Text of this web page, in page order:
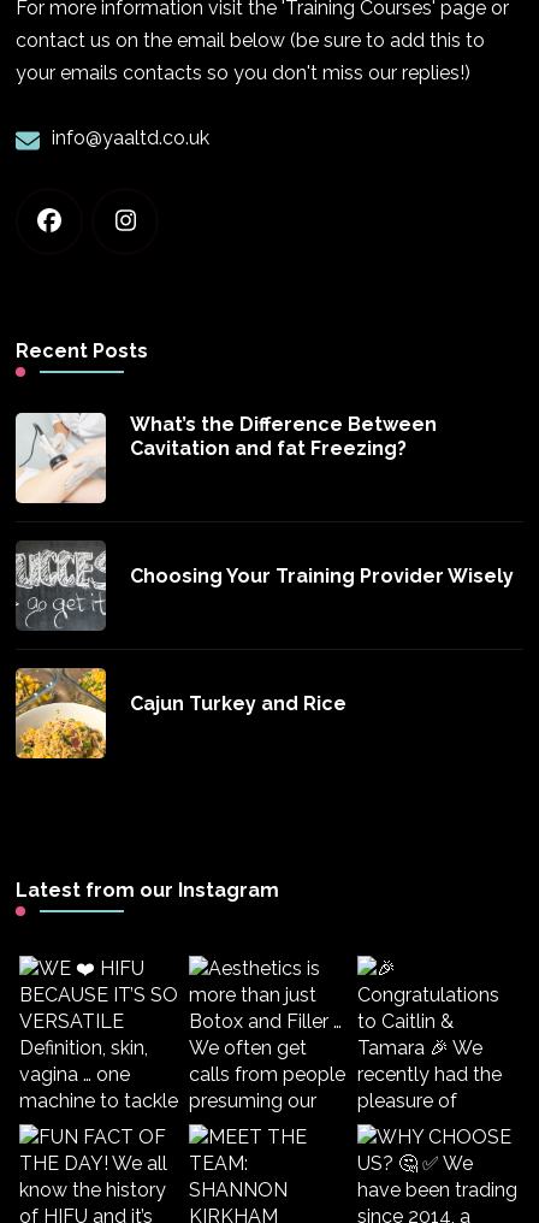
For more information visit the 'Training Courses' page or
contact us on the email below (be sure to add this to
your emails contacts so you don't miss our replies!)
info@yaaltd.co.uk
Recent Posts
What’s the Difference Between
Cavitation and fat Freezing?
Choosing Your Training Provider Wisely
Cajun Turkey and Rice
Latest from our Instagram